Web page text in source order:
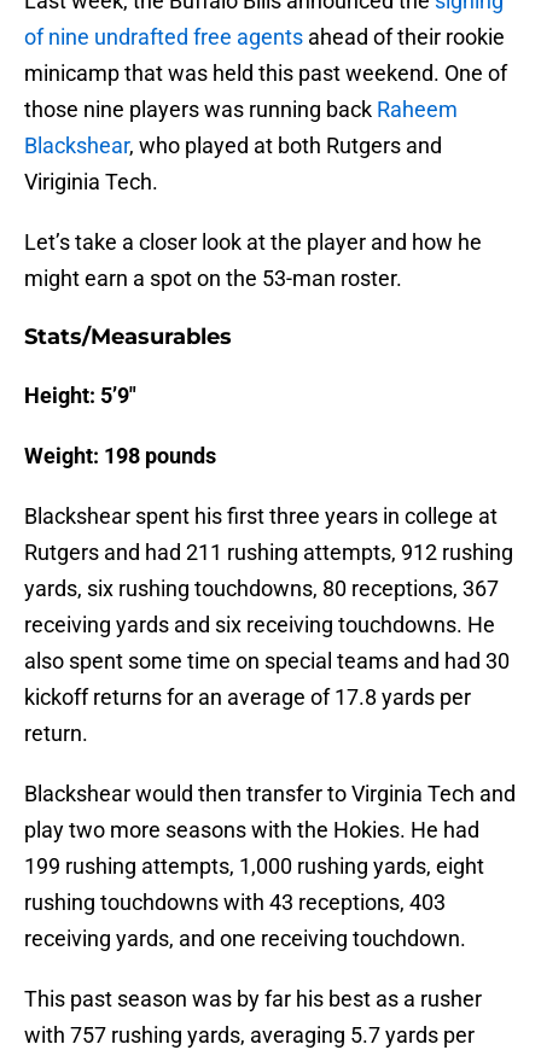
of nine undrafted free agents ahead of their rookie
minicamp that was held this past weekend. One of
those nine players was running back Raheem
Blackshear, who played at both Rutgers and
Viriginia Tech.
Let’s take a closer look at the player and how he
might earn a spot on the 53-man roster.
Stats/Measurables
Height: 5’9″
Weight: 198 pounds
Blackshear spent his first three years in college at
Rutgers and had 211 rushing attempts, 912 rushing
yards, six rushing touchdowns, 80 receptions, 367
receiving yards and six receiving touchdowns. He
also spent some time on special teams and had 30
kickoff returns for an average of 17.8 yards per
return.
Blackshear would then transfer to Virginia Tech and
play two more seasons with the Hokies. He had
199 rushing attempts, 1,000 rushing yards, eight
rushing touchdowns with 43 receptions, 403
receiving yards, and one receiving touchdown.
This past season was by far his best as a rusher
with 757 rushing yards, averaging 5.7 yards per